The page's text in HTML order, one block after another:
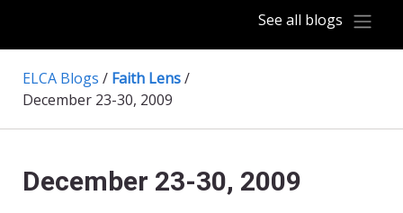
See all blogs
ELCA Blogs / Faith Lens/
December 23-30, 2009
December 23-30, 2009